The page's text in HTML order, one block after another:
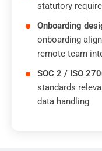
statutory
Onboarding
onboarding
remote team
SOC 2 / ISO
standards
data handling